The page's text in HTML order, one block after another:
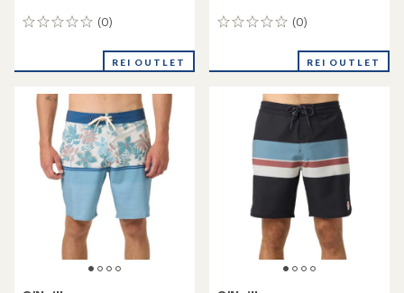
(0)
0
REI OUTLET
(0)
0
REI OUTLET